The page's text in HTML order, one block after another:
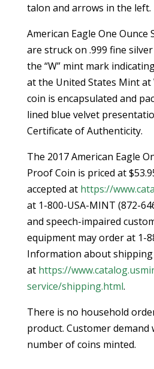
talon and arrows in the left.
American Eagle One Ounce
are struck on .999 fine
the “W” mint mark
at the United States Mint at
coin is encapsulated and
lined blue velvet
Certificate of Authenticity.
The 2017 American Eagle
Proof Coin is priced at
accepted at https://
at 1-800-USA-MINT (872-
and speech-impaired
equipment may order at 1-
Information about
at https://
service/shipping.html.
There is no household
product. Customer demand
number of coins minted.